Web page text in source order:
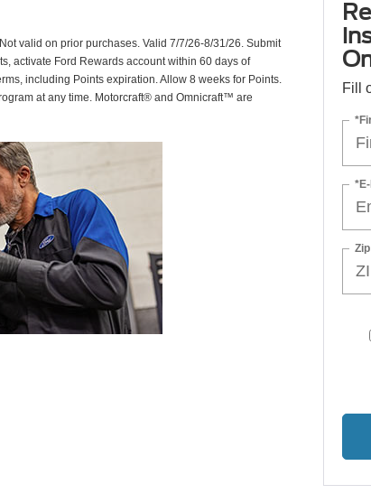
valid on prior purchases. Valid 7/7/26-8/31/26. Submit
activate Ford Rewards account within 60 days of
including Points expiration. Allow 8 weeks for Points.
at any time. Motorcraft® and Omnicraft™ are
Fill